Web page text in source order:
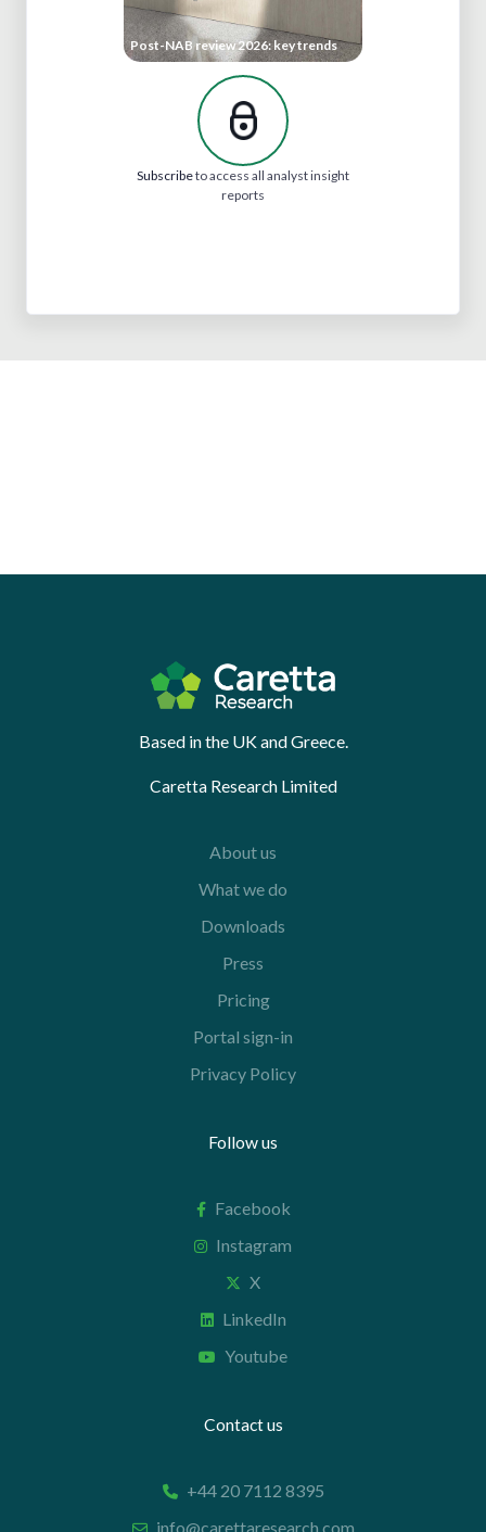
Post-NAB review 2026: key trends
Subscribeto access all analyst insight
reports
Based in the UK and Greece.
Caretta Research Limited
About us
What we do
Downloads
Press
Pricing
Portal sign-in
Privacy Policy
Follow us
Facebook
Instagram
X
LinkedIn
Youtube
Contact us
+44 20 7112 8395
info@carettaresearch.com